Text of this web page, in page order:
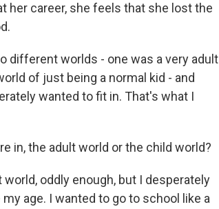
her career, she feels that she lost the
different worlds - one was a very adult
of just being a normal kid - and
wanted to fit in. That's what I
in, the adult world or the child world?
world, oddly enough, but I desperately
age. I wanted to go to school like a